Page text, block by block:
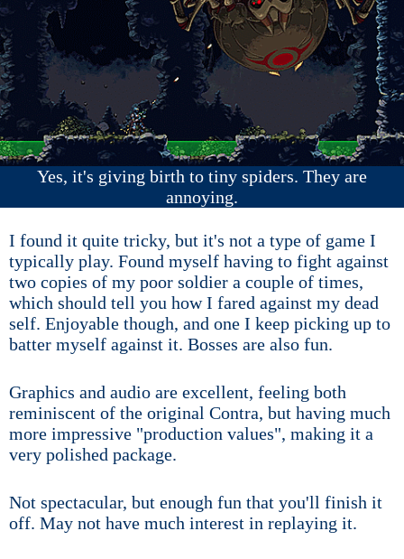
Yes, it's giving birth to tiny spiders. They are
annoying.
I found it quite tricky, but it's not a type of game I
typically play. Found myself having to fight against
two copies of my poor soldier a couple of times,
which should tell you how I fared against my dead
self. Enjoyable though, and one I keep picking up to
batter myself against it. Bosses are also fun.
Graphics and audio are excellent, feeling both
reminiscent of the original Contra, but having much
more impressive "production values", making it a
very polished package.
Not spectacular, but enough fun that you'll finish it
off. May not have much interest in replaying it.